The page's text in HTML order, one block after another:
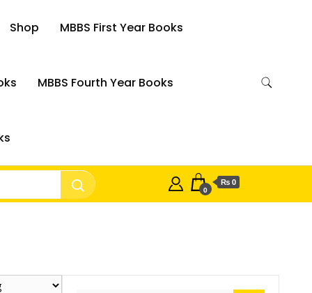
Shop MBBS First Year Books
MBBS Fourth Year Books
0
₨ 0